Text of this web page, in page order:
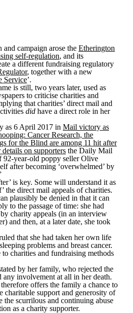
campaign arose the Etherington
self-regulation, and its
a different fundraising regulatory
, together with a new
Service’.
is still, two years later, used as
to criticise charities and
that charities’ direct mail and
did have a direct role in her
as 6 April 2017 in Mail victory as
Cancer Research, the
for the Blind are among 11 hit after
on supporters the Daily Mail
92-year-old poppy seller Olive
after becoming ‘overwhelmed’ by
is key. Some will understand it as
the direct mail appeals of charities.
plausibly be denied in that it can
to the passage of time: she had
charity appeals (in an interview
and then, at a later date, she took
that she had taken her own life
problems and breast cancer.
charities and fundraising methods
by her family, who rejected the
any involvement at all in her death.
offers the family a chance to
charitable support and generosity of
the scurrilous and continuing abuse
as a charity supporter.